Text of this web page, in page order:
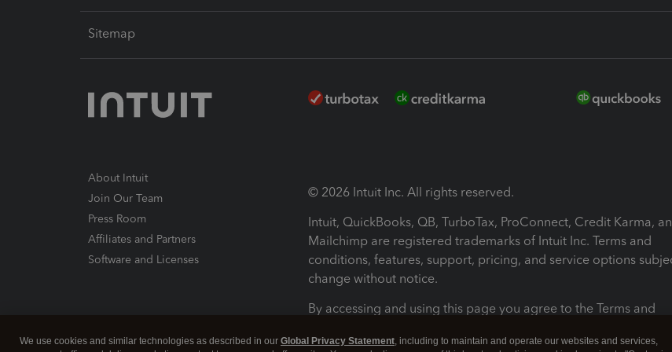
Sitemap
About Intuit
Join Our Team
Press Room
Affiliates and Partners
Software and Licenses
© 2026 Intuit Inc. All rights reserved.
Intuit, QuickBooks, QB, TurboTax, ProConnect, Credit Karma,
Mailchimp are registered trademarks of Intuit Inc. Terms and
conditions, features, support, pricing, and service options
change without notice.
By accessing and using this page you agree to the Terms and
We use cookies and similar technologies as described in our Global Privacy Statement, including to maintain and operate our websites and services,